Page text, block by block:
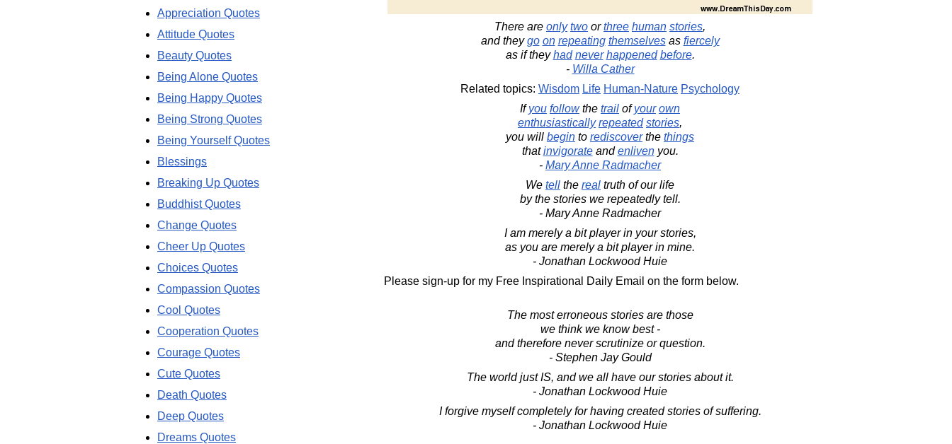
There are only two orthree human stories,
and theygo on repeating themselvesas fiercely
as if theyhad never happened before.
- Willa Cather
Related topics: Wisdom Life Human-Nature Psychology
Ifyou followthe trail ofyour own
enthusiastically repeated stories,
you will begin to rediscoverthe things
thatinvigorateandenlivenyou.
- Mary Anne Radmacher
We tell the real truth of our life
by the stories we repeatedly tell.
- Mary Anne Radmacher
I am merely a bit player in your stories,
as you are merely a bit player in mine.
- Jonathan Lockwood Huie
Please sign-up for my Free Inspirational Daily Email on the form below.
The most erroneous stories are those
we think we know best -
and therefore never scrutinize or question.
- Stephen Jay Gould
The world just IS, and we all have our stories about it.
- Jonathan Lockwood Huie
I forgive myself completely for having created stories of suffering.
- Jonathan Lockwood Huie
Appreciation Quotes
Attitude Quotes
Beauty Quotes
Being Alone Quotes
Being Happy Quotes
Being Strong Quotes
Being Yourself Quotes
Blessings
Breaking Up Quotes
Buddhist Quotes
Change Quotes
Cheer Up Quotes
Choices Quotes
Compassion Quotes
Cool Quotes
Cooperation Quotes
Courage Quotes
Cute Quotes
Death Quotes
Deep Quotes
Dreams Quotes